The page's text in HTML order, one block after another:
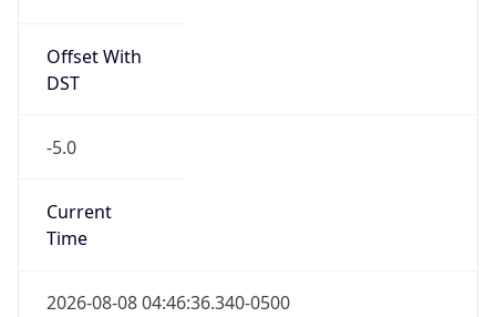
Offset With
DST
-5.0
Current
Time
2026-08-08 04:46:36.340-0500